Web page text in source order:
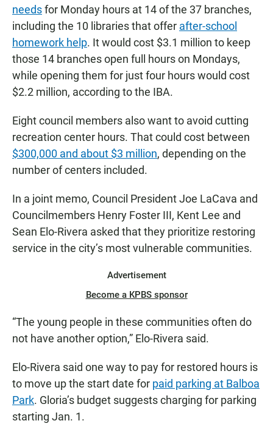
needsfor Monday hours at 14 of the 37 branches,
including the 10 libraries that offer after-school
homework help. It would cost $3.1 million to keep
those 14 branches open full hours on Mondays,
while opening them for just four hours would cost
$2.2 million, according to the IBA.
Eight council members also want to avoid cutting
recreation center hours. That could cost between
$300,000 and about $3 million, depending on the
number of centers included.
In a joint memo, Council President Joe LaCava and
Councilmembers Henry Foster III, Kent Lee and
Sean Elo-Rivera asked that they prioritize restoring
service in the city’s most vulnerable communities.
Advertisement
Become a KPBS sponsor
“The young people in these communities often do
not have another option,” Elo-Rivera said.
Elo-Rivera said one way to pay for restored hours is
to move up the start date for paid parking at Balboa
Park. Gloria’s budget suggests charging for parking
starting Jan. 1.